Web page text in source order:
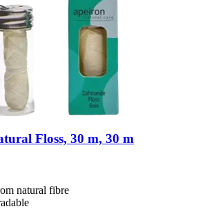
Floss, 30 m, 30 m
natural fibre